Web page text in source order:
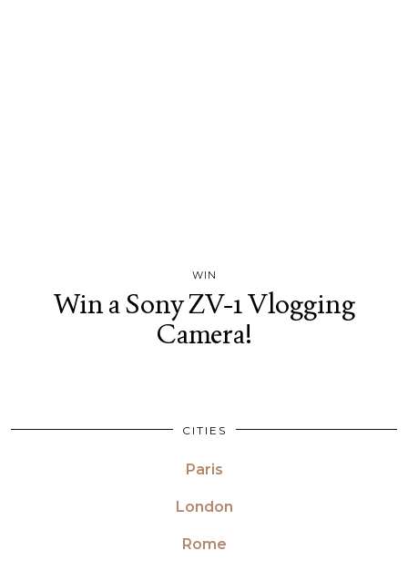
WIN
Win a Sony ZV-1 Vlogging
Camera!
CITIES
Paris
London
Rome